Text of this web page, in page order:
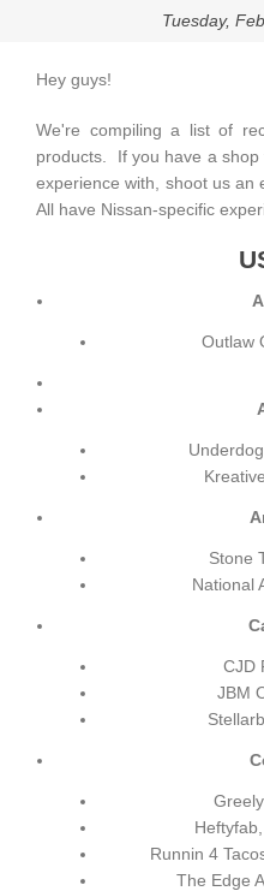
Tuesday,
Hey guys!
We're compiling a list of
products. If you have a
experience with, shoot us an
All have Nissan-specific
Outlaw
Stone
National
CJD
JBM
Runnin 4
The Edge